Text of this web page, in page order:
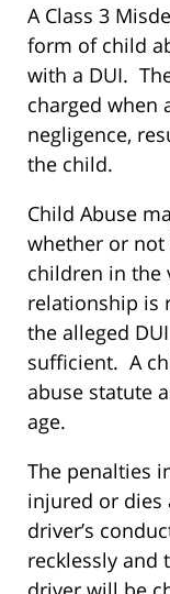
A Class 3
form of child
with a DUI.
charged when
negligence,
the child.
Child Abuse
whether or
children in
relationship is
the alleged
sufficient. A
abuse statute
age.
The penalties
injured or dies
driver’s
recklessly and